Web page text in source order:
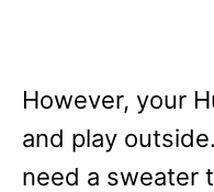
However, your
and play
need a sweater